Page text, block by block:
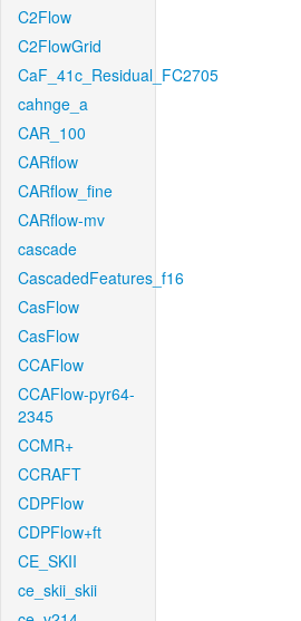
C2Flow
C2FlowGrid
CaF_41c_Residual_FC2705
cahnge_a
CAR_100
CARflow
CARflow_fine
CARflow-mv
cascade
CascadedFeatures_f16
CasFlow
CasFlow
CCAFlow
CCAFlow-pyr64-
2345
CCMR+
CCRAFT
CDPFlow
CDPFlow+ft
CE_SKII
ce_skii_skii